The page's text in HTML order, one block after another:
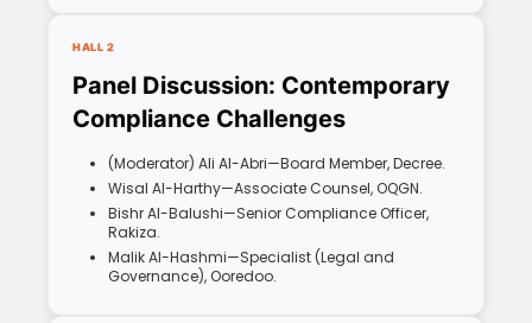
HALL 2
Panel Discussion: Contemporary
Compliance Challenges
(Moderator) Ali Al-Abri—Board Member, Decree.
Wisal Al-Harthy—Associate Counsel, OQGN.
Bishr Al-Balushi—Senior Compliance Officer,
Rakiza.
Malik Al-Hashmi—Specialist (Legal and
Governance), Ooredoo.